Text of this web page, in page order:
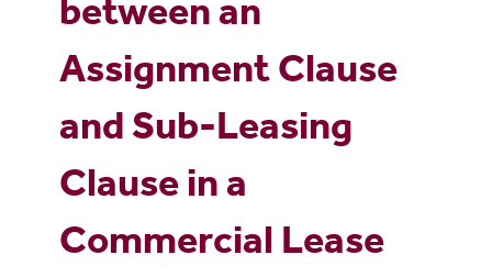
Assignment Clause
and Sub-Leasing
Clause in a
Commercial Lease